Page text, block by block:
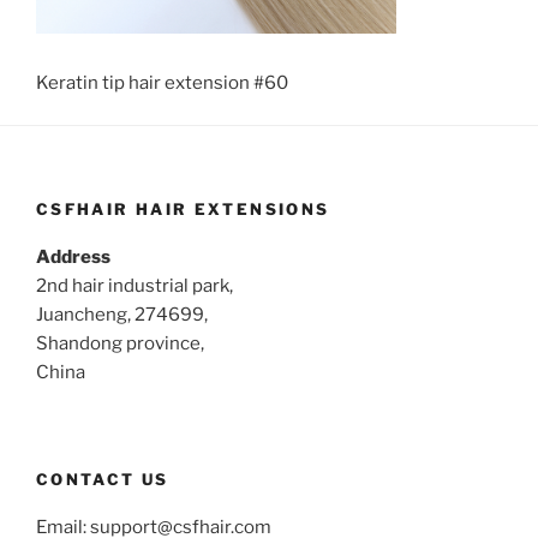
Keratin tip hair extension #60
CSFHAIR HAIR EXTENSIONS
Address
2nd hair industrial park,
Juancheng, 274699,
Shandong province,
China
CONTACT US
Email:support@csfhair.com